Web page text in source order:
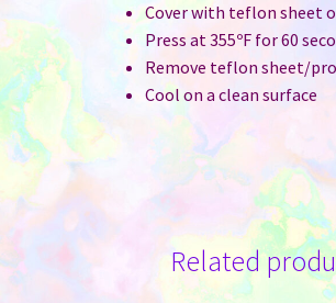
Cover with teflon sheet
Press at 355ºF for 60
Remove teflon sheet/
Cool on a clean surface
Related